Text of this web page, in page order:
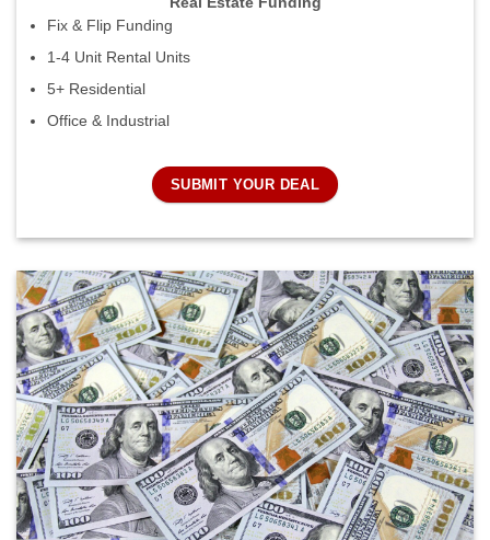
Fix & Flip Funding
1-4 Unit Rental Units
5+ Residential
Office & Industrial
SUBMIT YOUR DEAL